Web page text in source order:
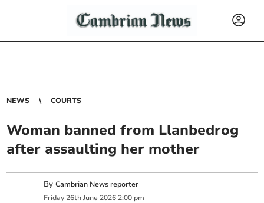
NEWS COURTS
Woman banned from Llanbedrog
after assaulting her mother
ByCambrian News reporter
Friday 26th June 2026 2:00 pm